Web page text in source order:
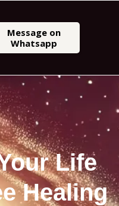
Message on
Whatsapp
Life
Healing